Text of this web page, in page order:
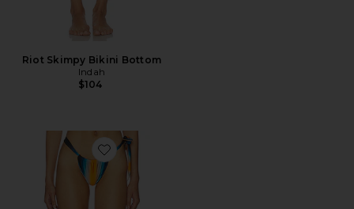
Riot Skimpy Bikini Bottom
Indah
$104
Favorite Steph Side Tie Bikini Bottom